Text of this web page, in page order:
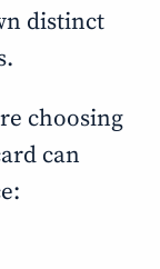
distinct
choosing
can